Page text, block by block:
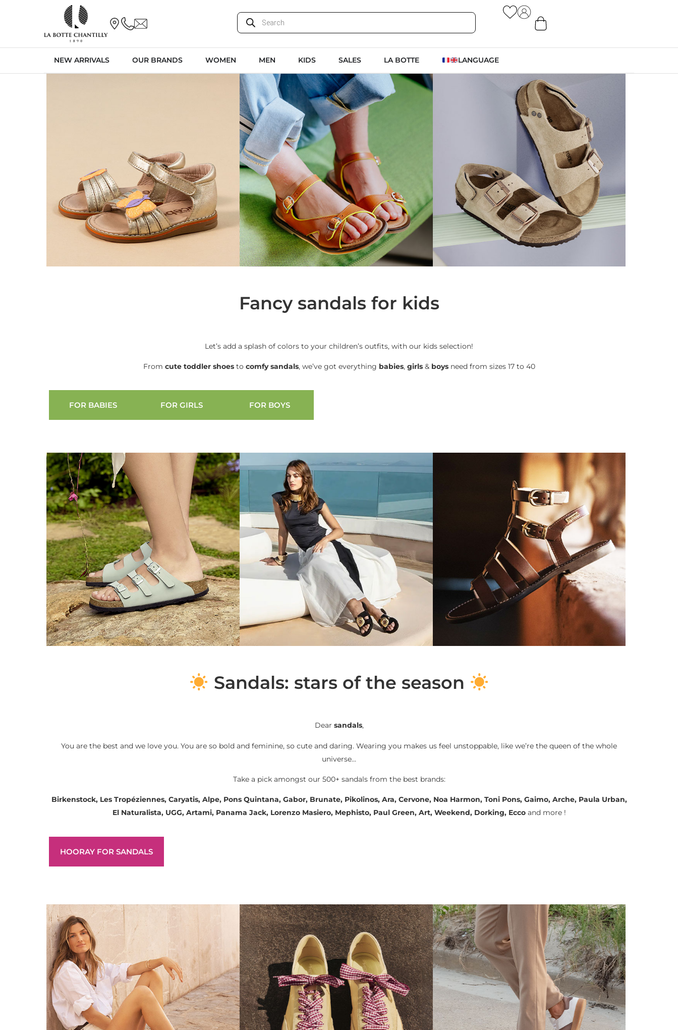
NEW ARRIVALS OUR BRANDS WOMEN MEN KIDS SALES LA BOTTE LANGUAGE
Fancy sandals for kids
Let’s add a splash of colors to your children’s outfits, with our kids selection!
From cute toddler shoesto comfy sandals, we’ve got everything babies, girls& boysneed from sizes 17 to 40
FOR BABIES FOR GIRLS FOR BOYS
Sandals: stars of the season
Dear sandals,
You are the best and we love you. You are so bold and feminine, so cute and daring. Wearing you makes us feel unstoppable, like we’re the queen of the whole
universe…
Take a pick amongst our 500+ sandals from the best brands:
Birkenstock, Les Tropéziennes, Caryatis, Alpe, Pons Quintana, Gabor, Brunate, Pikolinos, Ara, Cervone, Noa Harmon, Toni Pons, Gaimo, Arche, Paula Urban,
El Naturalista, UGG, Artami, Panama Jack, Lorenzo Masiero, Mephisto, Paul Green, Art, Weekend, Dorking, Eccoand more !
HOORAY FOR SANDALS